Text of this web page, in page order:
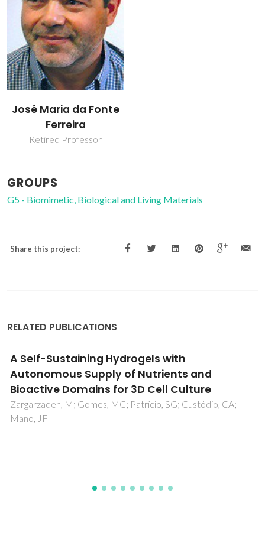
José Maria da Fonte
Ferreira
Retired Professor
GROUPS
G5 - Biomimetic, Biological and Living Materials
Share this project:
RELATED PUBLICATIONS
Impact of sulphur contamination on the
oxygen transport mechanism through
Ba0.5Sr0.5Co0.8Fe0.2O3-delta: Relevant
issues in the development of capillary and
hollow fibre membrane geometry.